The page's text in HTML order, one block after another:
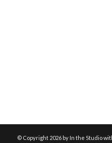
© Copyright 2026 by In the Studio